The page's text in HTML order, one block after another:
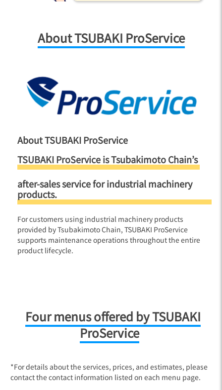
About TSUBAKI ProService
About TSUBAKI ProService
TSUBAKI ProService is Tsubakimoto Chain’s
after-sales service for industrial machinery
products.
For customers using industrial machinery products
provided by Tsubakimoto Chain, TSUBAKI ProService
supports maintenance operations throughout the entire
product lifecycle.
Four menus offered by TSUBAKI
ProService
*For details about the services, prices, and estimates, please
contact the contact information listed on each menu page.